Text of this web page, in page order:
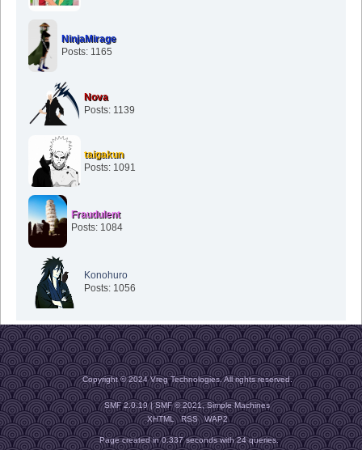
NinjaMirage
Posts: 1165
Nova
Posts: 1139
taigakun
Posts: 1091
Fraudulent
Posts: 1084
Konohuro
Posts: 1056
Copyright © 2024 Vreg Technologies. All rights reserved.
SMF 2.0.19|SMF © 2021,Simple Machines
XHTML
RSS WAP2
Page created in 0.337 seconds with 24 queries.